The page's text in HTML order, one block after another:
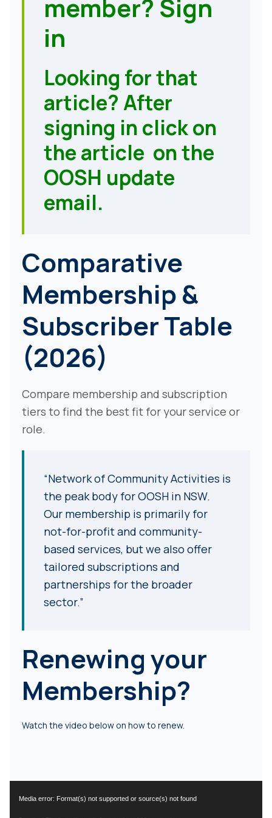
member? Sign
in
Looking for that
article? After
signing in click on
the article on the
OOSH update
email.
Comparative
Membership &
Subscriber Table
(2026)
Compare membership and subscription
tiers to find the best fit for your service or
role.
“Network of Community Activities is
the peak body for OOSH in NSW.
Our membership is primarily for
not-for-profit and community-
based services, but we also offer
tailored subscriptions and
partnerships for the broader
sector.”
Renewing your
Membership?
Watch the video below on how to renew.
Player
Media error: Format(s) not supported or source(s) not found